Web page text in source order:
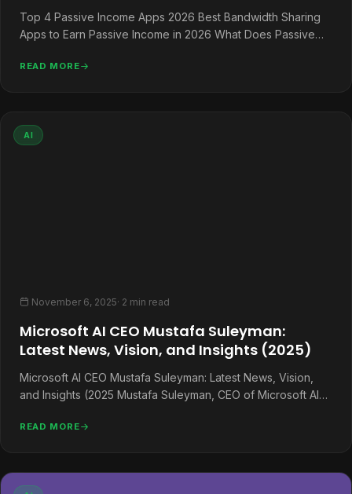
Top 4 Passive Income Apps 2026 Best Bandwidth Sharing
Apps to Earn Passive Income in 2026 What Does Passive
READ MORE
AI
November 6, 2025· 2 min read
Microsoft AI CEO Mustafa Suleyman:
Latest News, Vision, and Insights (2025)
Microsoft AI CEO Mustafa Suleyman: Latest News, Vision,
and Insights (2025 Mustafa Suleyman, CEO of Microsoft AI
READ MORE